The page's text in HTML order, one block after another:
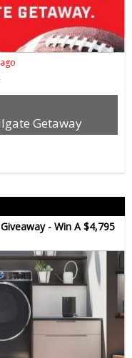
Getaway
- Win A $4,795